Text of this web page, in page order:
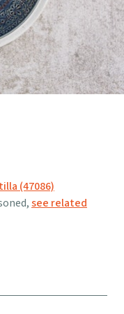
(47086)
see related